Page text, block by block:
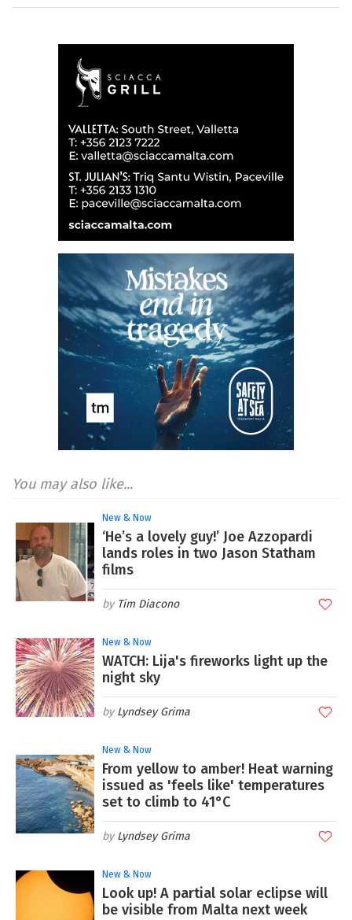
You may also like...
New & Now
‘He’s a lovely guy!’ Joe Azzopardi
lands roles in two Jason Statham
films
Tim Diacono
New & Now
WATCH: Lija's fireworks light up the
night sky
Lyndsey Grima
New & Now
From yellow to amber! Heat warning
issued as 'feels like' temperatures
set to climb to 41°C
Lyndsey Grima
New & Now
Look up! A partial solar eclipse will
be visible from Malta next week